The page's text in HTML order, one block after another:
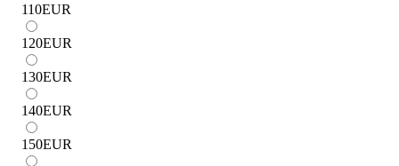
110EUR
120EUR
130EUR
140EUR
150EUR